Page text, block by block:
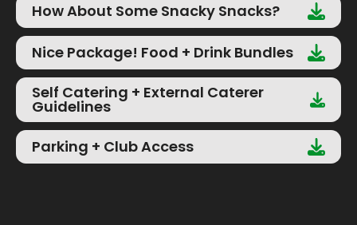
How About Some Snacky Snacks?
Nice Package! Food + Drink Bundles
Self Catering + External Caterer
Guidelines
Parking + Club Access